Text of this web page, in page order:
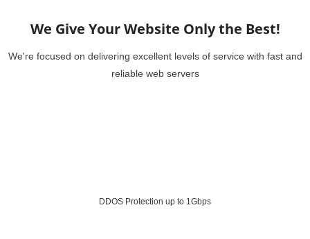
We Give Your Website Only the Best!
We're focused on delivering excellent levels of service with fast and
reliable web servers
DDOS Protection up to 1Gbps